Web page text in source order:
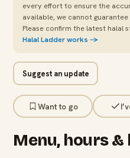
every effort to ensure the
available, we cannot
Please confirm the latest
Halal Ladder works →
Suggest an update
Want to go
Menu, hours &